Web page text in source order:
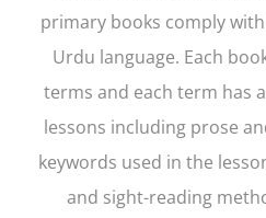
primary books comply
Urdu language. Each
terms and each term has
lessons including prose
keywords used in the
and sight-reading